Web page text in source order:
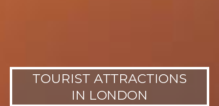
TOURIST ATTRACTIONS
IN LONDON